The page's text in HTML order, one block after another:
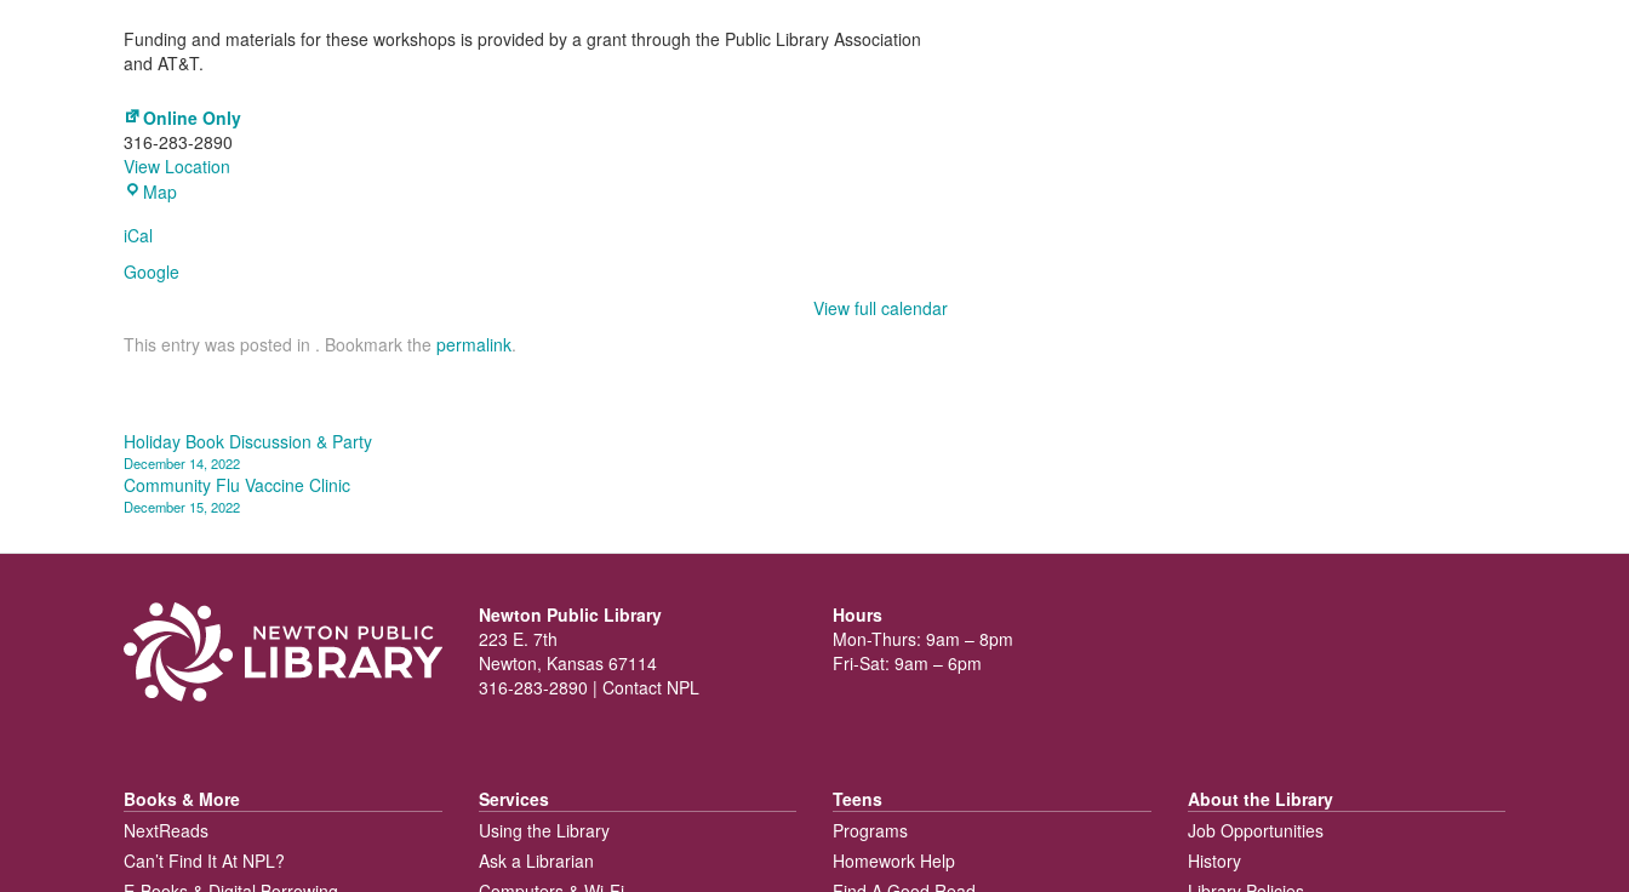
Funding and materials for these workshops is provided by a grant through the Public Library Association
and AT&T.
Online Only
316-283-2890
View Location
MapOnline
iCal
Google
View full calendar
This entry was posted in . Bookmark the permalink.
Post
navigation
Holiday Book Discussion & Party
December 14, 2022
Community Flu Vaccine Clinic
December 15, 2022
Newton Public Library
223 E. 7th
Newton, Kansas 67114
316-283-2890 | Contact NPL
Hours
Mon-Thurs: 9am – 8pm
Fri-Sat: 9am – 6pm
Books & More
NextReads
Can’t Find It At NPL?
Services
Using the Library
Ask a Librarian
Teens
Programs
Homework Help
About the Library
Job Opportunities
History